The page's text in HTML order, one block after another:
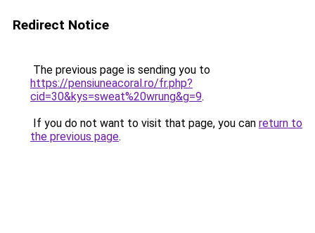
Redirect Notice
The previous page is sending you to
https://pensiuneacoral.ro/fr.php?
cid=30&kys=sweat%20wrung&g=9.
If you do not want to visit that page, you can return to
the previous page.